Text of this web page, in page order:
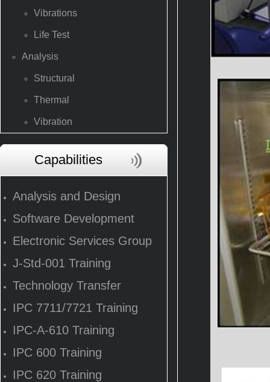
Vibrations
Life Test
Analysis
Structural
Thermal
Vibration
Capabilities
Analysis and Design
Software Development
Electronic Services Group
J-Std-001 Training
Technology Transfer
IPC 7711/7721 Training
IPC-A-610 Training
IPC 600 Training
IPC 620 Training